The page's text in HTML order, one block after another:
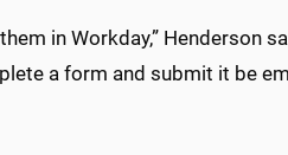
in Workday,” Henderson
a form and submit it be